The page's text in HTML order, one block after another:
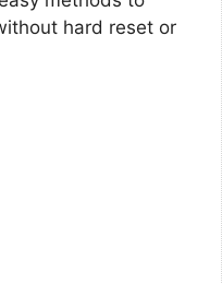
hard reset or